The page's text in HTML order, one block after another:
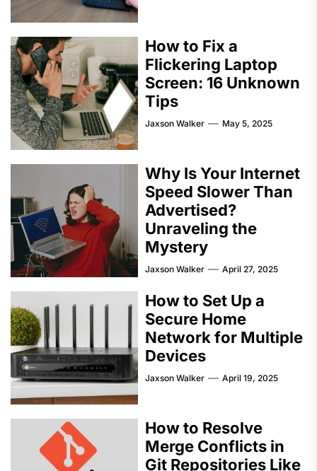
How to Fix a
Flickering Laptop
Screen: 16 Unknown
Tips
Jaxson Walker May 5, 2025
Why Is Your Internet
Speed Slower Than
Advertised?
Unraveling the
Mystery
Jaxson Walker April 27, 2025
How to Set Up a
Secure Home
Network for Multiple
Devices
Jaxson Walker April 19, 2025
How to Resolve
Merge Conflicts in
Git Repositories Like